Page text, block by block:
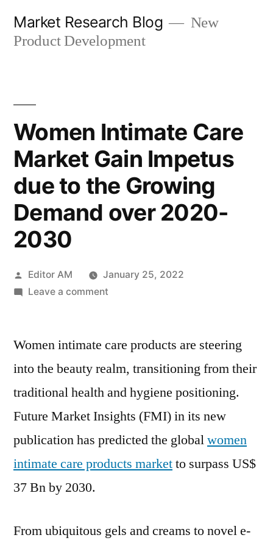
Market Research Blog
New
Product Development
Women Intimate Care
Market Gain Impetus
due to the Growing
Demand over 2020-
2030
Posted
by
Editor AM
January 25, 2022
Leave a commenton
Care
Gain
Impetus
due
to
the
Growing
2030
Women intimate care products are steering
into the beauty realm, transitioning from their
traditional health and hygiene positioning.
Future Market Insights (FMI) in its new
publication has predicted the globalwomen
intimate care products marketto surpass US$
37 Bn by 2030.
From ubiquitous gels and creams to novel e-